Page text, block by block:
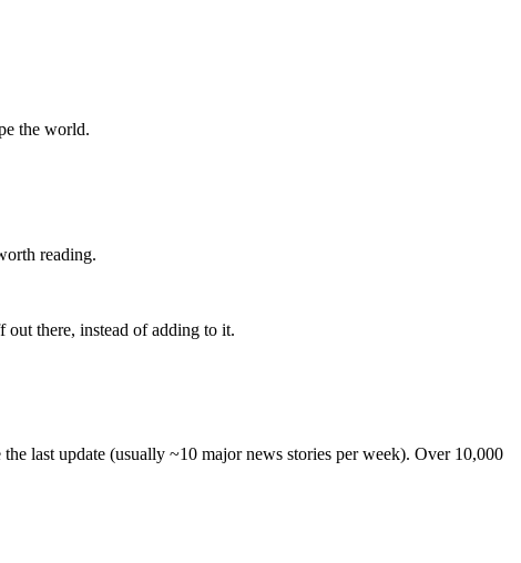
the world.
reading.
out there, instead of adding to it.
last update (usually ~10 major news stories per week). Over 10,000